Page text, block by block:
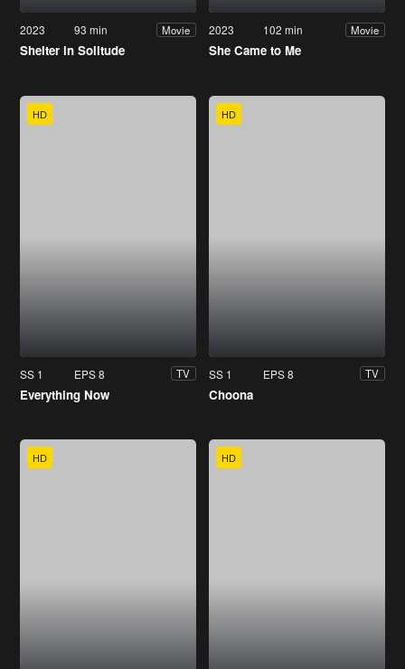
2023 93 min Movie
Shelter in Solitude
2023 102 min Movie
She Came to Me
HD
SS 1 EPS 8 TV
Everything Now
HD
SS 1 EPS 8 TV
Choona
HD HD